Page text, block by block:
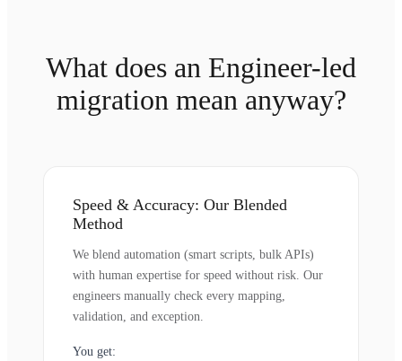
What does an Engineer-led
migration mean anyway?
Speed & Accuracy: Our Blended
Method
We blend automation (smart scripts, bulk APIs)
with human expertise for speed without risk. Our
engineers manually check every mapping,
validation, and exception.
You get: